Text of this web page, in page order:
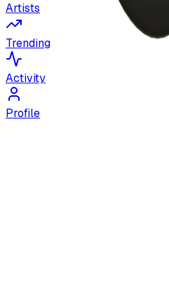
Artists
Trending
Activity
Profile